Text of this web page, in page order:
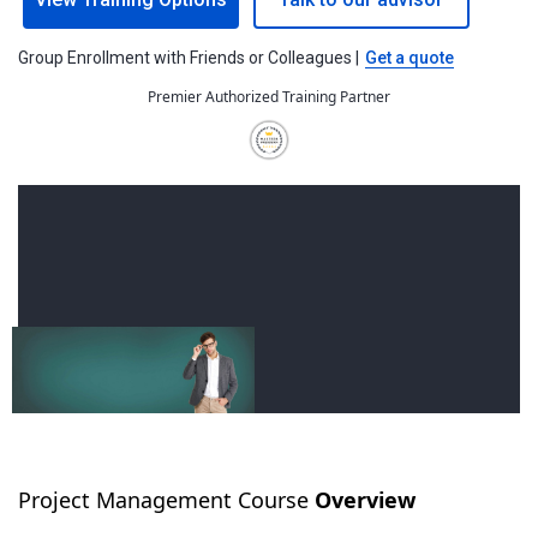
Group Enrollment with Friends or Colleagues | Get a quote
Premier Authorized Training Partner
Project Management Course Overview